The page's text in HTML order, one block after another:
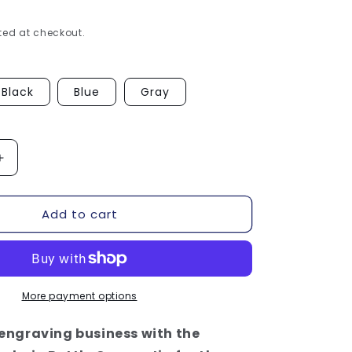
at checkout.
Black Blue Gray
Increase
Keychain
xTool
Add to cart
More payment options
business with the